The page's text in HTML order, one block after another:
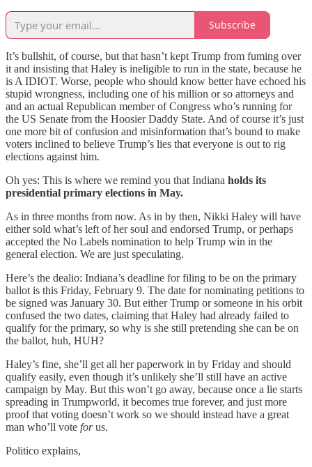
Subscribe
It’s bullshit, of course, but that hasn’t kept Trump from fuming over
it and insisting that Haley is ineligible to run in the state, because he
is A IDIOT. Worse, people who should know better have echoed his
stupid wrongness, including one of his million or so attorneys and
and an actual Republican member of Congress who’s running for
the US Senate from the Hoosier Daddy State. And of course it’s just
one more bit of confusion and misinformation that’s bound to make
voters inclined to believe Trump’s lies that everyone is out to rig
elections against him.
Oh yes: This is where we remind you that Indiana holds its
presidential primary elections in May.
As in three months from now. As in by then, Nikki Haley will have
either sold what’s left of her soul and endorsed Trump, or perhaps
accepted the No Labels nomination to help Trump win in the
general election. We are just speculating.
Here’s the dealio: Indiana’s deadline for filing to be on the primary
ballot is this Friday, February 9. The date for nominating petitions to
be signed was January 30. But either Trump or someone in his orbit
confused the two dates, claiming that Haley had already failed to
qualify for the primary, so why is she still pretending she can be on
the ballot, huh, HUH?
Haley’s fine, she’ll get all her paperwork in by Friday and should
qualify easily, even though it’s unlikely she’ll still have an active
campaign by May. But this won’t go away, because once a lie starts
spreading in Trumpworld, it becomes true forever, and just more
proof that voting doesn’t work so we should instead have a great
man who’ll vote forus.
Politico explains,